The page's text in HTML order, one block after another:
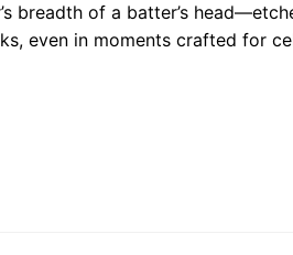
breadth of a batter’s
even in moments crafted for